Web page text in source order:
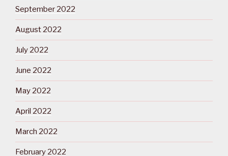
September 2022
August 2022
July 2022
June 2022
May 2022
April 2022
March 2022
February 2022